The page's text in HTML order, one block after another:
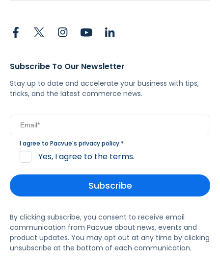
Subscribe To Our Newsletter
Stay up to date and accelerate your business with tips,
tricks, and the latest commerce news.
I agree to Pacvue's privacy policy.*
Yes, I agree to the terms.
By clicking subscribe, you consent to receive email
communication from Pacvue about news, events and
product updates. You may opt out at any time by clicking
unsubscribe at the bottom of each communication.